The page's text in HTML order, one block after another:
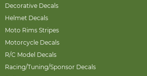
Decorative Decals
Helmet Decals
Moto Rims Stripes
Motorcycle Decals
R/C Model Decals
Racing/Tuning/Sponsor Decals